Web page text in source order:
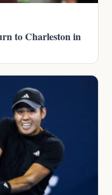
to Charleston in